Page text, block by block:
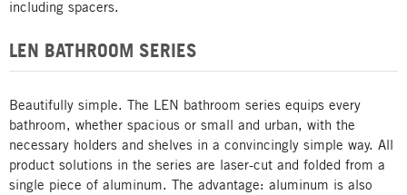
including spacers.
LEN BATHROOM SERIES
Beautifully simple. The LEN bathroom series equips every
bathroom, whether spacious or small and urban, with the
necessary holders and shelves in a convincingly simple way. All
product solutions in the series are laser-cut and folded from a
single piece of aluminum. The advantage: aluminum is also